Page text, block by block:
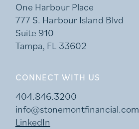
One Harbour Place
777 S. Harbour Island Blvd
Suite 910
Tampa, FL 33602
CONNECT WITH US
404.846.3200
info@stonemontfinancial.com
LinkedIn